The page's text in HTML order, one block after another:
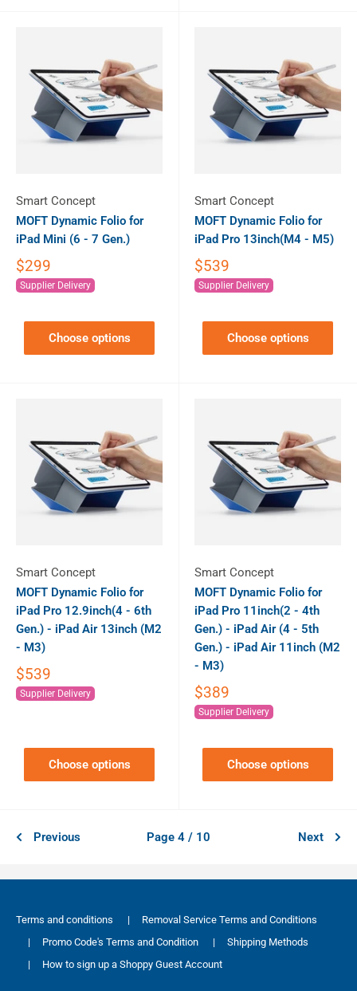
Smart Concept
MOFT Dynamic Folio for
iPad Mini (6 - 7 Gen.)
$299
Supplier Delivery
Choose options
Smart Concept
MOFT Dynamic Folio for
iPad Pro 13inch(M4 - M5)
$539
Supplier Delivery
Choose options
Smart Concept
MOFT Dynamic Folio for
iPad Pro 12.9inch(4 - 6th
Gen.) - iPad Air 13inch (M2
- M3)
$539
Supplier Delivery
Choose options
Smart Concept
MOFT Dynamic Folio for
iPad Pro 11inch(2 - 4th
Gen.) - iPad Air (4 - 5th
Gen.) - iPad Air 11inch (M2
- M3)
$389
Supplier Delivery
Choose options
Previous Page 4 / 10 Next
Terms and conditions |
Removal Service Terms and Conditions
|
Promo Code's Terms and Condition |
Shipping Methods
|
How to sign up a Shoppy Guest Account